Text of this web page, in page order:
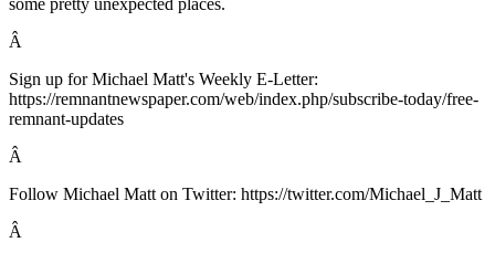
some pretty unexpected places.
Â
Sign up for Michael Matt's Weekly E-Letter:
https://remnantnewspaper.com/web/index.php/subscribe-today/free-
remnant-updates
Â
Follow Michael Matt on Twitter: https://twitter.com/Michael_J_Matt
Â